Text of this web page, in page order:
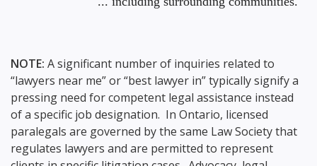
NOTE: A significant number of inquiries related to
“lawyers near me” or “best lawyer in” typically signify a
pressing need for competent legal assistance instead
of a specific job designation. In Ontario, licensed
paralegals are governed by the same Law Society that
regulates lawyers and are permitted to represent